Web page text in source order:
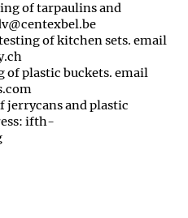
of tarpaulins and
of kitchen sets. email
of plastic buckets. email
jerrycans and plastic
ifth-